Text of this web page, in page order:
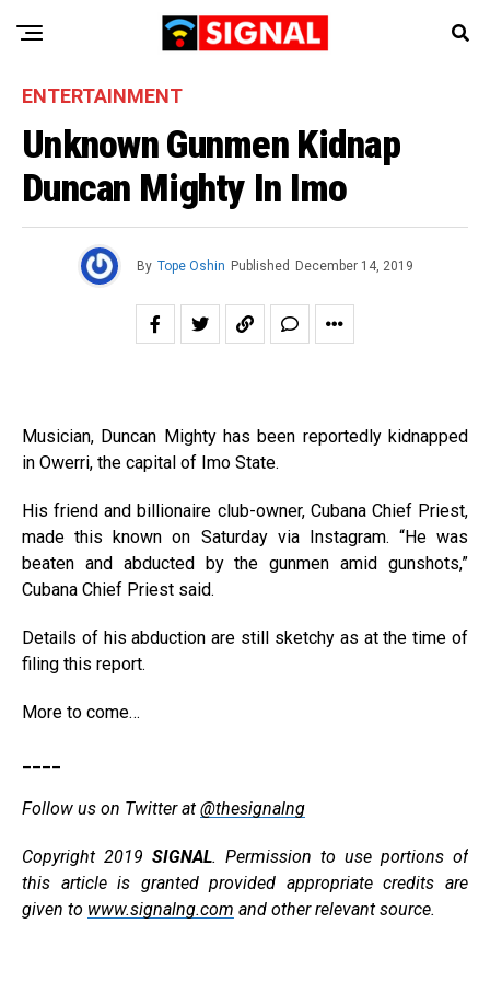
ENTERTAINMENT
Unknown Gunmen Kidnap
Duncan Mighty In Imo
By Tope Oshin Published December 14, 2019
Musician, Duncan Mighty has been reportedly kidnapped
in Owerri, the capital of Imo State.
His friend and billionaire club-owner, Cubana Chief Priest,
made this known on Saturday via Instagram. “He was
beaten and abducted by the gunmen amid gunshots,”
Cubana Chief Priest said.
Details of his abduction are still sketchy as at the time of
filing this report.
More to come…
Follow us on Twitter at @thesignalng
Copyright 2019 SIGNAL. Permission to use portions of
this article is granted provided appropriate credits are
given to www.signalng.com and other relevant source.